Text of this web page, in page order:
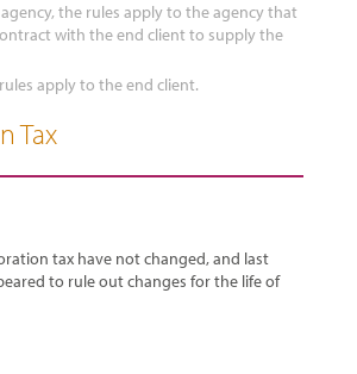
the rules apply to the agency that
with the end client to supply the
apply to the end client.
Tax
tax have not changed, and last
to rule out changes for the life of